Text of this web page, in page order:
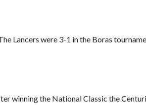
Lancers were 3-1 in the Boras
winning the National Classic the